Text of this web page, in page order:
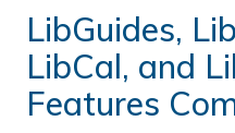
LibGuides,
LibCal, and
Features